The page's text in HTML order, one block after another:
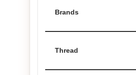
Brands
Thread